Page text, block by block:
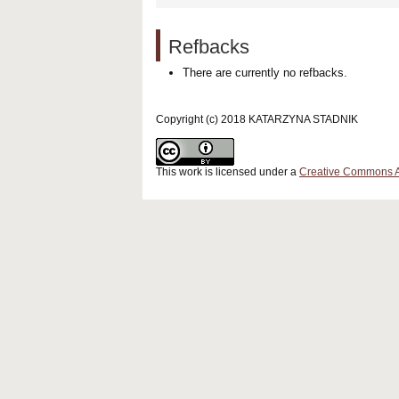
Refbacks
There are currently no refbacks.
Copyright (c) 2018 KATARZYNA STADNIK
This work is licensed under a Creative Commons